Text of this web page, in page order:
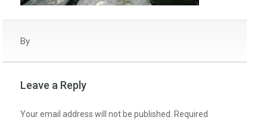
By
Leave a Reply
Your email address will not be published.
Required